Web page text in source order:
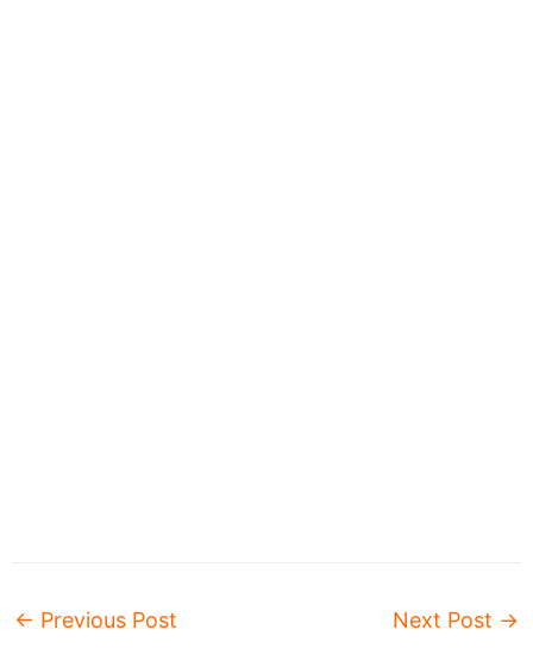
← Previous Post Next Post →